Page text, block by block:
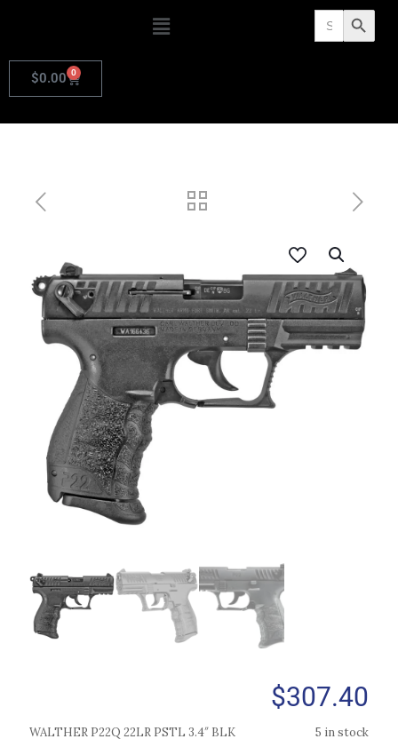
Search
for: Search Button
$0.00 0
$307.40
WALTHER P22Q 22LR PSTL 3.4″ BLK 5 in stock